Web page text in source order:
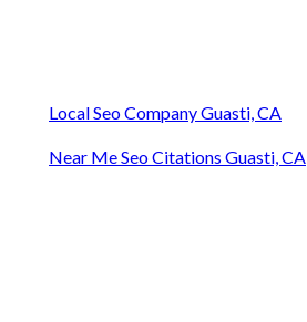
Local Seo Company Guasti, CA
Near Me Seo Citations Guasti, CA